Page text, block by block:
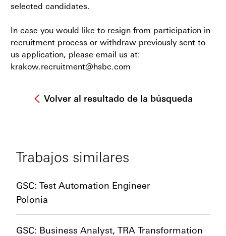
selected candidates.
In case you would like to resign from participation in
recruitment process or withdraw previously sent to
us application, please email us at:
krakow.recruitment@hsbc.com
Volver al resultado de la búsqueda
Trabajos similares
GSC: Test Automation Engineer
Polonia
GSC: Business Analyst, TRA Transformation